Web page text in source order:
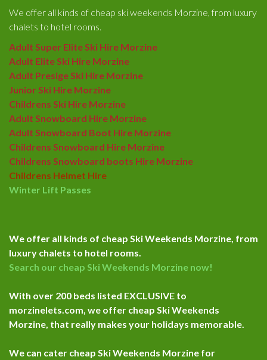
We offer all kinds of cheap ski weekends Morzine, from luxury
chalets to hotel rooms.
Adult Super Elite Ski Hire Morzine
Adult Elite Ski Hire Morzine
Adult Presige Ski Hire Morzine
Junior Ski Hire Morzine
Childrens Ski Hire Morzine
Adult Snowboard Hire Morzine
Adult Snowboard Boot Hire Morzine
Childrens Snowboard Hire Morzine
Childrens Snowboard boots Hire Morzine
Childrens Helmet Hire
Winter Lift Passes
We offer all kinds of cheap Ski Weekends Morzine, from
luxury chalets to hotel rooms.
Search our cheap Ski Weekends Morzine now!
With over 200 beds listed EXCLUSIVE to
morzinelets.com, we offer cheap Ski Weekends
Morzine, that really makes your holidays memorable.
We can cater cheap Ski Weekends Morzine for